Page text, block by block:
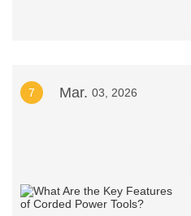
7 Mar. 03, 2026